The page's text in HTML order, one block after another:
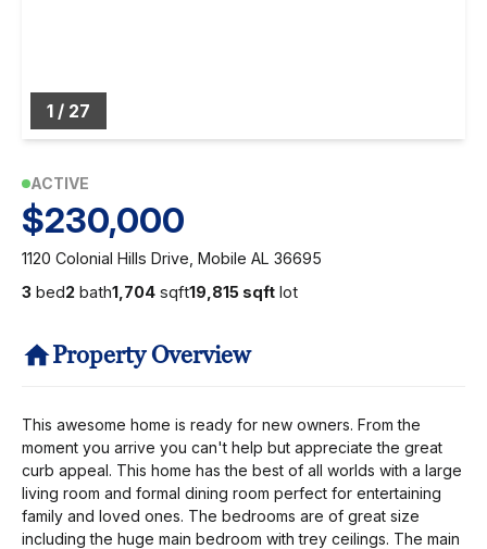
1 / 27
ACTIVE
$230,000
1120 Colonial Hills Drive, Mobile AL 36695
3 bed2 bath1,704 sqft19,815 sqft lot
Property Overview
This awesome home is ready for new owners. From the
moment you arrive you can't help but appreciate the great
curb appeal. This home has the best of all worlds with a large
living room and formal dining room perfect for entertaining
family and loved ones. The bedrooms are of great size
including the huge main bedroom with trey ceilings. The main